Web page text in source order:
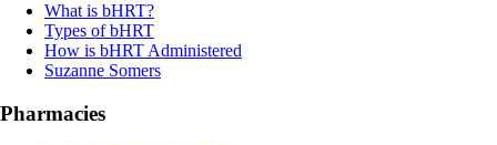
What is bHRT?
Types of bHRT
How is bHRT Administered
Suzanne Somers
Pharmacies